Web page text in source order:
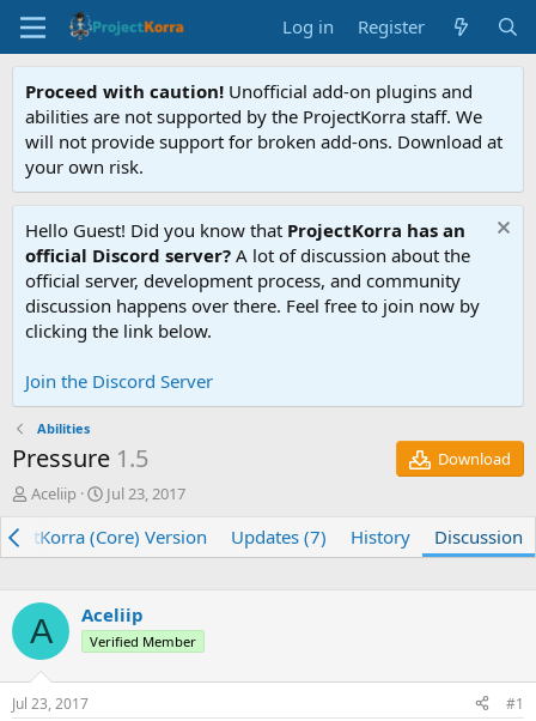
Log in Register
Proceed with caution! Unofficial add-on plugins and
abilities are not supported by the ProjectKorra staff. We
will not provide support for broken add-ons. Download at
your own risk.
Hello Guest! Did you know that ProjectKorra has an
official Discord server? A lot of discussion about the
official server, development process, and community
discussion happens over there. Feel free to join now by
clicking the link below.
Join the Discord Server
Abilities
Pressure 1.5
Download
T
r
e
d
s
t
a
r
t
Aceliip
S
a
r
a
t
Jul 23, 2017
(Core) Version Updates (7) History Discussion
A Aceliip
Verified Member
Jul 23, 2017 #1